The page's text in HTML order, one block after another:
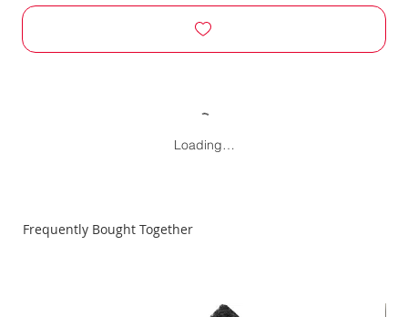
Loading…
Frequently Bought Together